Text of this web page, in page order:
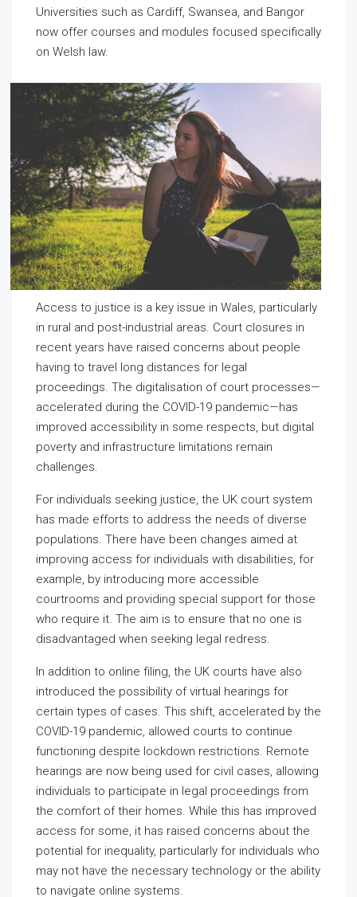
Universities such as Cardiff, Swansea, and Bangor
now offer courses and modules focused specifically
on Welsh law.
Access to justice is a key issue in Wales, particularly
in rural and post-industrial areas. Court closures in
recent years have raised concerns about people
having to travel long distances for legal
proceedings. The digitalisation of court processes—
accelerated during the COVID-19 pandemic—has
improved accessibility in some respects, but digital
poverty and infrastructure limitations remain
challenges.
For individuals seeking justice, the UK court system
has made efforts to address the needs of diverse
populations. There have been changes aimed at
improving access for individuals with disabilities, for
example, by introducing more accessible
courtrooms and providing special support for those
who require it. The aim is to ensure that no one is
disadvantaged when seeking legal redress.
In addition to online filing, the UK courts have also
introduced the possibility of virtual hearings for
certain types of cases. This shift, accelerated by the
COVID-19 pandemic, allowed courts to continue
functioning despite lockdown restrictions. Remote
hearings are now being used for civil cases, allowing
individuals to participate in legal proceedings from
the comfort of their homes. While this has improved
access for some, it has raised concerns about the
potential for inequality, particularly for individuals who
may not have the necessary technology or the ability
to navigate online systems.